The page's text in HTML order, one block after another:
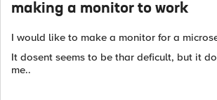
making a monitor to work
I would like to make a monitor for a
It dosent seems to be thar deficult, but it
me..